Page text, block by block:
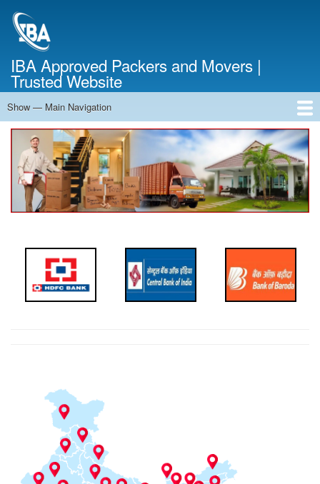
IBA Approved Packers and Movers |
Trusted Website
Main
Navigation
Show — Main Navigation
Home
About Us
Services
Cost Calculator
Contact Us